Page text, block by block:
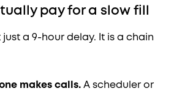
pay for a slow fill
a 9-hour delay. It is a chain
makes calls. A scheduler or